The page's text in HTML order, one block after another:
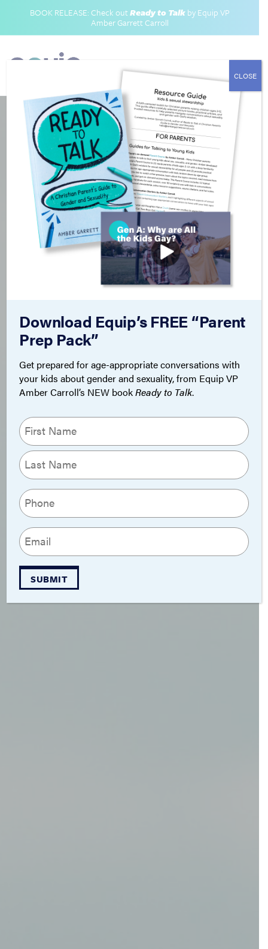
BOOK RELEASE: Check outReady to Talkby Equip VP
Amber Garrett Carroll
Download Equip’s FREE “Parent
Prep Pack”
Get prepared for age-appropriate conversations with
your kids about gender and sexuality, from Equip VP
Amber Carroll’s NEW bookReady to Talk.
Name
(Required)
First
Last
Phone
(Required)
Email
(Required)
SUBMIT
CLOSE